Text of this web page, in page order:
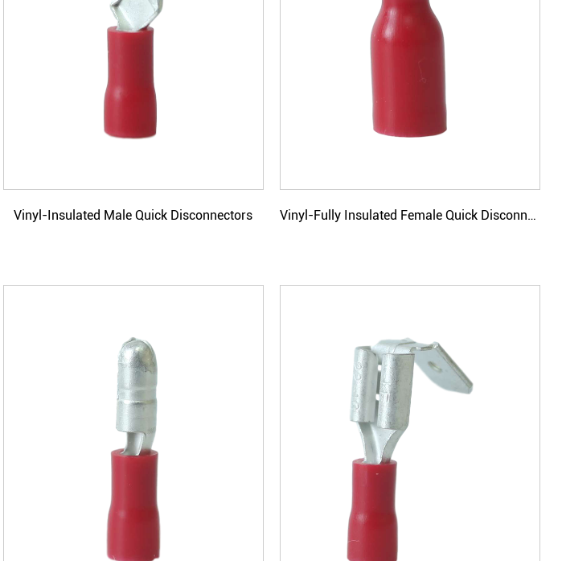
Vinyl-Insulated Male Quick Disconnectors Vinyl-Fully Insulated Female Quick Disconnectors